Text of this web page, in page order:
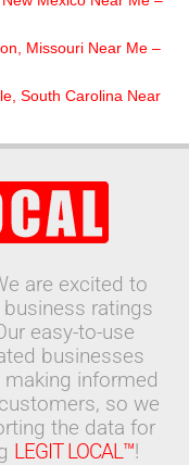
Missouri Near Me –
South Carolina Near
are excited to
ratings
easy-to-use
businesses
informed
so we
the data for
LEGIT LOCAL™!